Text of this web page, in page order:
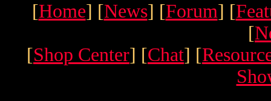
[Home] [News] [Forum] [
[
[Shop Center] [Chat] [